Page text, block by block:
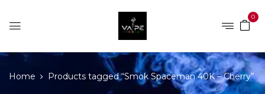
0
Home Products tagged “Smok Spaceman 40K – Cherry”